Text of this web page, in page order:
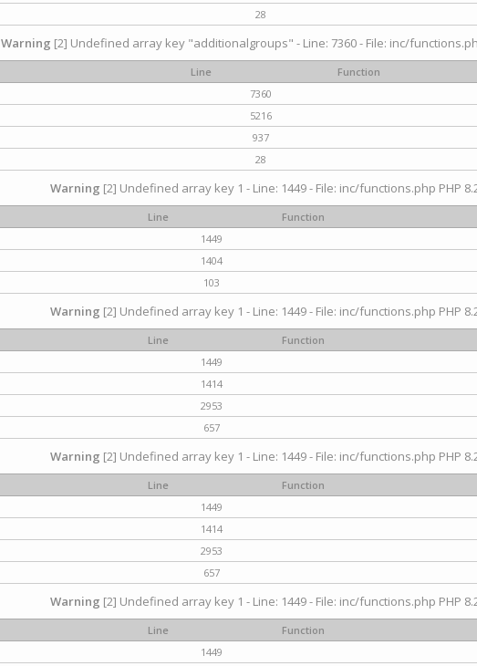
28
Warning [2] Undefined array key "additionalgroups" - Line: 7360 - File: inc/
Line
Function
7360
5216
937
28
Warning [2] Undefined array key 1 - Line: 1449 - File: inc/functions.php PHP
Line
Function
1449
1404
103
Warning [2] Undefined array key 1 - Line: 1449 - File: inc/functions.php PHP
Line
Function
1449
1414
2953
657
Warning [2] Undefined array key 1 - Line: 1449 - File: inc/functions.php PHP
Line
Function
1449
1414
2953
657
Warning [2] Undefined array key 1 - Line: 1449 - File: inc/functions.php PHP
Line
Function
1449